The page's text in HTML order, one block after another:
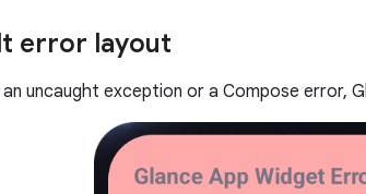
error layout
uncaught exception or a Compose error,